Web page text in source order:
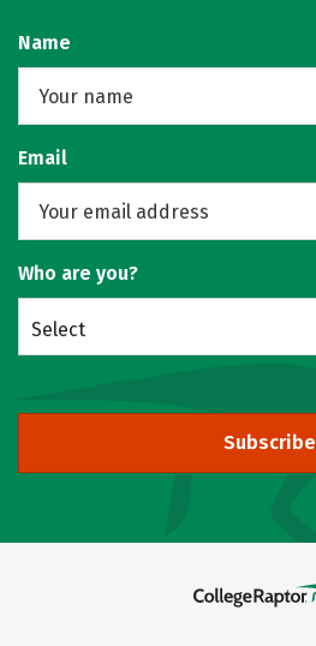
Name
Email
Who are you?
Select
Subscribe